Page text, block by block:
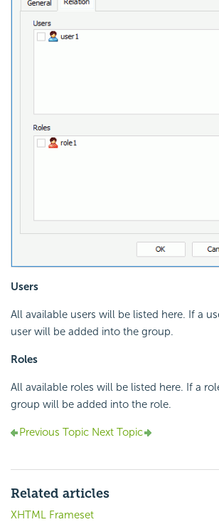
Users
All available users will be listed here. If a
user will be added into the group.
Roles
All available roles will be listed here. If a
group will be added into the role.
Previous Topic Next Topic
Related articles
XHTML Frameset